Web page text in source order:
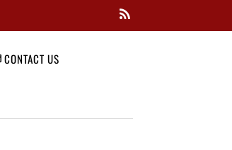
CONTACT US